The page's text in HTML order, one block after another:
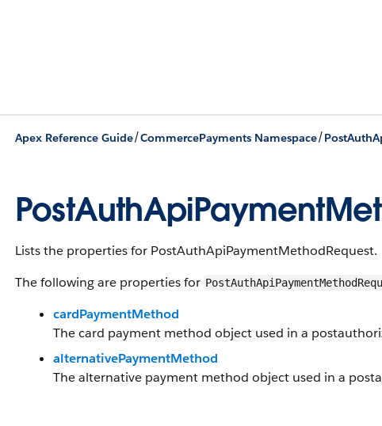
Apex Reference Guide/CommercePayments Namespace/
Lists the properties for PostAuthApiPaymentMethodRequest.
The following are properties for
cardPaymentMethod
The card payment method object used in a
alternativePaymentMethod
The alternative payment method object used in a